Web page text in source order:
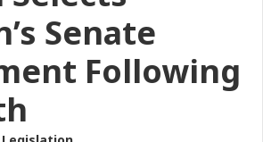
Senate
Following